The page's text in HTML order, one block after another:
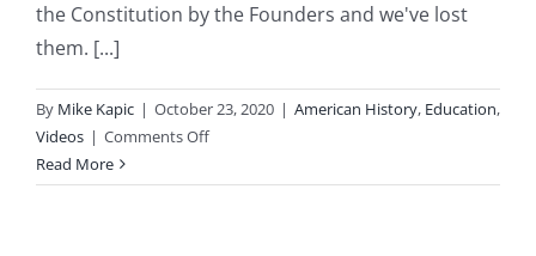
the Constitution by the Founders and we've lost
them. [...]
By Mike Kapic | October 23, 2020 | American History, Education,
Videos | Comments Offon
&
Read More